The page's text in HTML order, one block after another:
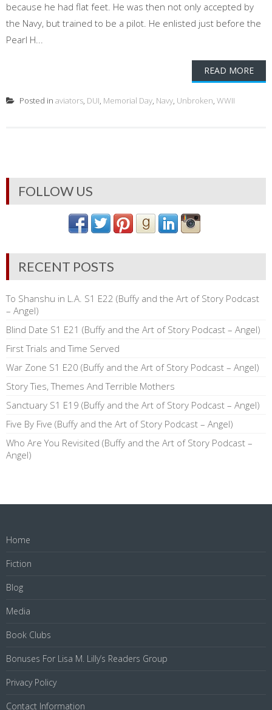
because he had flat feet. He was then not only accepted by
the Navy, but trained to be a pilot. He enlisted just before the
Pearl H...
READ MORE
Posted in aviators, DUI, Memorial Day, Navy, Unbroken, WWII
FOLLOW US
RECENT POSTS
To Shanshu in L.A. S1 E22 (Buffy and the Art of Story Podcast
– Angel)
Blind Date S1 E21 (Buffy and the Art of Story Podcast – Angel)
First Trials and Time Served
War Zone S1 E20 (Buffy and the Art of Story Podcast – Angel)
Story Ties, Themes And Terrible Mothers
Sanctuary S1 E19 (Buffy and the Art of Story Podcast – Angel)
Five By Five (Buffy and the Art of Story Podcast – Angel)
Who Are You Revisited (Buffy and the Art of Story Podcast –
Angel)
Home
Fiction
Blog
Media
Book Clubs
Bonuses For Lisa M. Lilly’s Readers Group
Privacy Policy
Contact Information